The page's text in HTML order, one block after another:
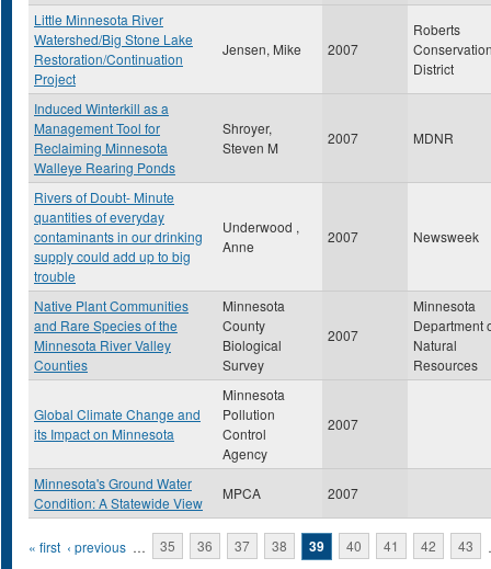
Little Minnesota River
Watershed/Big Stone Lake
Restoration/Continuation
Project
Jensen, Mike 2007
Roberts
District
Induced Winterkill as a
Management Tool for
Reclaiming Minnesota
Walleye Rearing Ponds
Shroyer,
Steven M
2007 MDNR
Rivers of Doubt- Minute
quantities of everyday
contaminants in our drinking
supply could add up to big
trouble
Underwood ,
Anne
2007 Newsweek
Native Plant Communities
and Rare Species of the
Minnesota River Valley
Counties
Minnesota
County
Biological
Survey
2007
Minnesota
Department
Natural
Resources
Global Climate Change and
its Impact on Minnesota
Minnesota
Pollution
Control
Agency
2007
Minnesota's Ground Water
Condition: A Statewide View
MPCA 2007
Pages
« first ‹ previous … 35 36 37 38 39 40 41 42 43